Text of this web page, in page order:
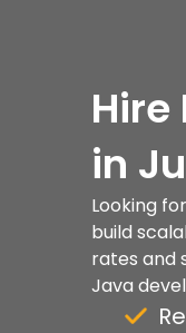
in
Looking
build
rates and
Java